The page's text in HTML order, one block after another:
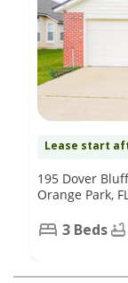
Lease start
195 Dover
Orange Park,
3 Beds